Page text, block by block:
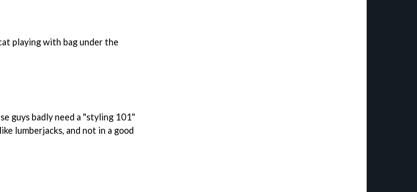
playing with bag under the
guys badly need a "styling 101"
lumberjacks, and not in a good